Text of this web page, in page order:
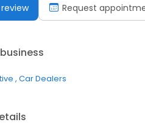
Request
Car Dealers